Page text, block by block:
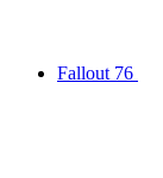
Fallout 76